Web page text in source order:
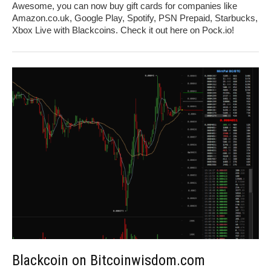
Awesome, you can now buy gift cards for companies like
Amazon.co.uk, Google Play, Spotify, PSN Prepaid, Starbucks,
Xbox Live with Blackcoins. Check it out here on Pock.io!
Blackcoin on Bitcoinwisdom.com